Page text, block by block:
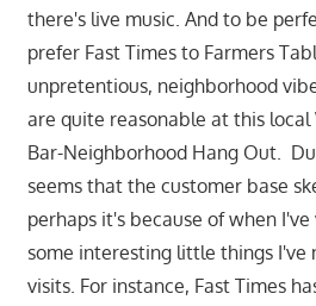
there's live music. And to be
prefer Fast Times to Farmers
unpretentious, neighborhood
are quite reasonable at this
Bar-Neighborhood Hang Out.
seems that the customer base
perhaps it's because of when
some interesting little things I've
visits. For instance, Fast Times